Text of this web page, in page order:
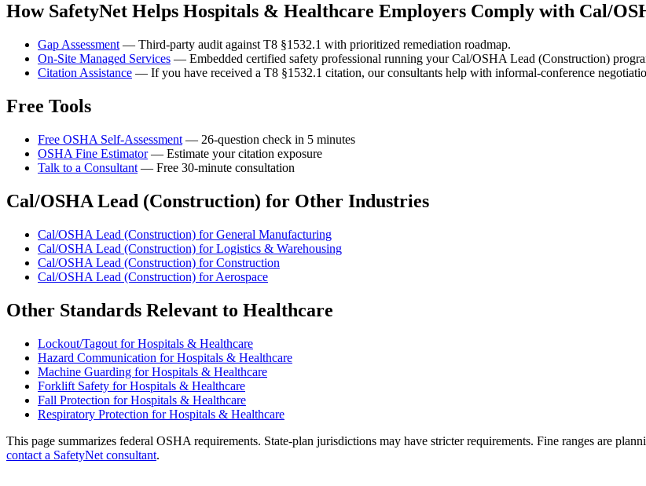
How SafetyNet Helps Hospitals & Healthcare Employers Comply with Cal/
Gap Assessment — Third-party audit against T8 §1532.1 with prioritized remediation roadmap.
On-Site Managed Services — Embedded certified safety professional running your Cal/OSHA Lead (Construction)
Citation Assistance — If you have received a T8 §1532.1 citation, our consultants help with informal-conference
Free Tools
Free OSHA Self-Assessment — 26-question check in 5 minutes
OSHA Fine Estimator— Estimate your citation exposure
Talk to a Consultant — Free 30-minute consultation
Cal/OSHA Lead (Construction) for Other Industries
Cal/OSHA Lead (Construction) for General Manufacturing
Cal/OSHA Lead (Construction) for Logistics & Warehousing
Cal/OSHA Lead (Construction) for Construction
Cal/OSHA Lead (Construction) for Aerospace
Other Standards Relevant to Healthcare
Lockout/Tagout for Hospitals & Healthcare
Hazard Communication for Hospitals & Healthcare
Machine Guarding for Hospitals & Healthcare
Forklift Safety for Hospitals & Healthcare
Fall Protection for Hospitals & Healthcare
Respiratory Protection for Hospitals & Healthcare
This page summarizes federal OSHA requirements. State-plan jurisdictions may have stricter requirements. Fine ranges are
contact a SafetyNet consultant.